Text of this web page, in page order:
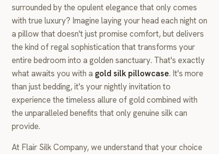
surrounded by the opulent elegance that only comes
with true luxury? Imagine laying your head each night on
a pillow that doesn't just promise comfort, but delivers
the kind of regal sophistication that transforms your
entire bedroom into a golden sanctuary. That's exactly
what awaits you with a gold silk pillowcase. It's more
than just bedding, it's your nightly invitation to
experience the timeless allure of gold combined with
the unparalleled benefits that only genuine silk can
provide.
At Flair Silk Company, we understand that your choice